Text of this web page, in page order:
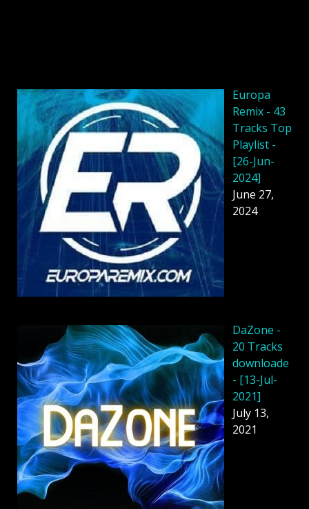
Europa
Remix - 43
Tracks Top
Playlist -
[26-Jun-
2024]
June 27,
2024
DaZone -
20 Tracks
downloade
- [13-Jul-
2021]
July 13,
2021